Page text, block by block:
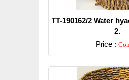
TT-190162/2 Water
2.
Price :
Detail